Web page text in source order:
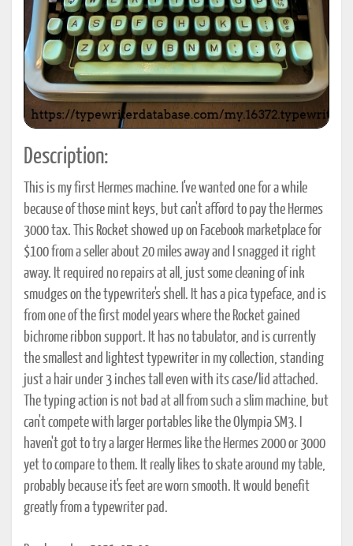
Description:
This is my first Hermes machine. I've wanted one for a while
because of those mint keys, but can't afford to pay the Hermes
3000 tax. This Rocket showed up on Facebook marketplace for
$100 from a seller about 20 miles away and I snagged it right
away. It required no repairs at all, just some cleaning of ink
smudges on the typewriter's shell. It has a pica typeface, and is
from one of the first model years where the Rocket gained
bichrome ribbon support. It has no tabulator, and is currently
the smallest and lightest typewriter in my collection, standing
just a hair under 3 inches tall even with its case/lid attached.
The typing action is not bad at all from such a slim machine, but
can't compete with larger portables like the Olympia SM3. I
haven't got to try a larger Hermes like the Hermes 2000 or 3000
yet to compare to them. It really likes to skate around my table,
probably because it's feet are worn smooth. It would benefit
greatly from a typewriter pad.